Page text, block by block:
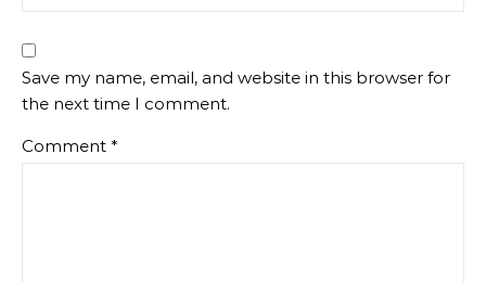
Save my name, email, and website in this browser for
the next time I comment.
Comment *